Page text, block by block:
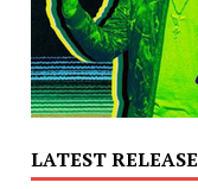
LATEST RELEASE